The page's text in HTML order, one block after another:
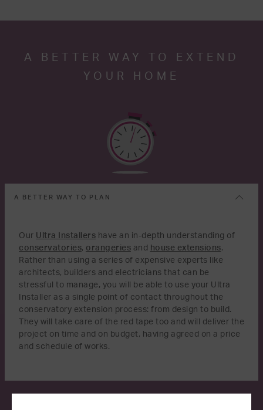
A BETTER WAY TO EXTEND
YOUR HOME
A BETTER WAY TO PLAN
Our Ultra Installers have an in-depth understanding of
conservatories, orangeries and house extensions.
Rather than using a series of expensive experts like
architects, builders and electricians that can be
stressful to manage, you will be able to use your Ultra
Installer as a single point of contact throughout the
conservatory extension process: from design to build.
They will take care of the red tape too and will deliver the
project on time and on budget, having agreed on a price
and schedule of works.